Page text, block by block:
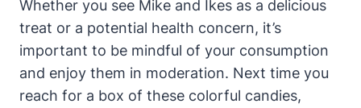
Whether you see Mike and Ikes as a delicious
treat or a potential health concern, it’s
important to be mindful of your consumption
and enjoy them in moderation. Next time you
reach for a box of these colorful candies,